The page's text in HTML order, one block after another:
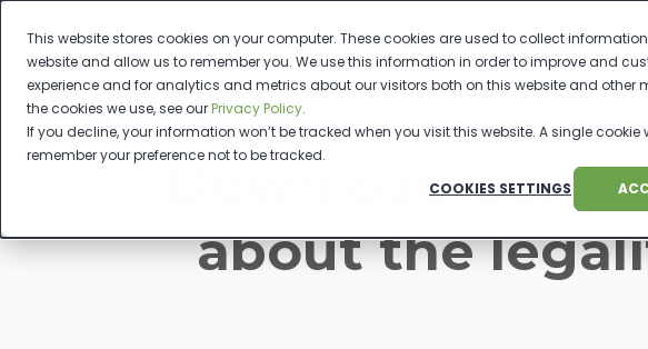
This website stores cookies on your computer. These cookies are used to collect
website and allow us to remember you. We use this information in order to improve and
experience and for analytics and metrics about our visitors both on this website and other
the cookies we use, see ourPrivacy Policy.
If you decline, your information won’t be tracked when you visit this website. A single cookie
remember your preference not to be tracked.
COOKIES SETTINGS
Download our
about the